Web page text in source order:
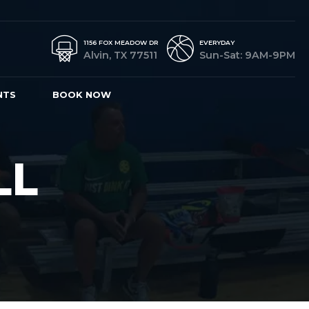
EVERYDAY
Sun-Sat: 9AM-9PM
1156 FOX MEADOW DR
Alvin, TX 77511
BOOK NOW